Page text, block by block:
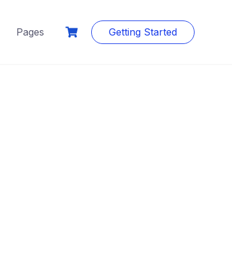
Pages Getting Started